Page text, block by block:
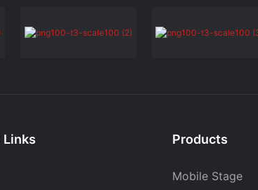
Links Products
Mobile Stage